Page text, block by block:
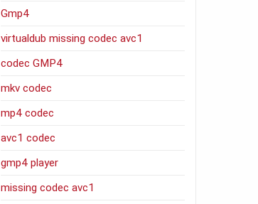
Gmp4
virtualdub missing codec avc1
codec GMP4
mkv codec
mp4 codec
avc1 codec
gmp4 player
missing codec avc1